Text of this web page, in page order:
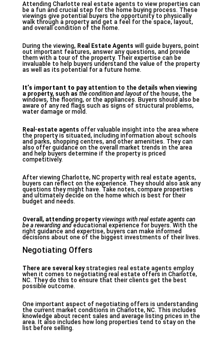
Attending Charlotte real estate agents to view properties can
be a fun and crucial step for the home buying process. These
viewings give potential buyers the opportunity to physically
walk through a property and get a feel for the space, layout,
and overall condition of the home.
During the viewing, Real Estate Agents will guide buyers, point
out important features, answer any questions, and provide
them with a tour of the property. Their expertise can be
invaluable to help buyers understand the value of the property
as well as its potential for a future home.
It’s important to pay attention to the details when viewing
a property, such as the condition and layout ofthe house, the
windows, the flooring, or the appliances. Buyers should also be
aware of any red flags such as signs of structural problems,
water damage or mold.
Real-estate agents offer valuable insight into the area where
the property is situated, including information about schools
and parks, shopping centres, and other amenities. They can
also offer guidance on the overall market trends in the area
and help buyers determine if the property is priced
competitively.
After viewing Charlotte, NC property with real estate agents,
buyers can reflect on the experience. They should also ask any
questions they might have. Take notes, compare properties
and ultimately decide on the home which is best for their
budget and needs.
Overall, attending property viewings with real estate agents can
be a rewarding andeducational experience for buyers. With the
right guidance and expertise, buyers can make informed
decisions about one of the biggest investments of their lives.
Negotiating Offers
There are several keystrategies real estate agents employ
when it comes to negotiating real estate offers in Charlotte,
NC. They do this to ensure that their clients get the best
possible outcome.
One important aspect of negotiating offers is understanding
the current market conditions in Charlotte, NC. This includes
knowledge about recent sales and average listing prices in the
area. It also includes how long properties tend to stay on the
list before selling.